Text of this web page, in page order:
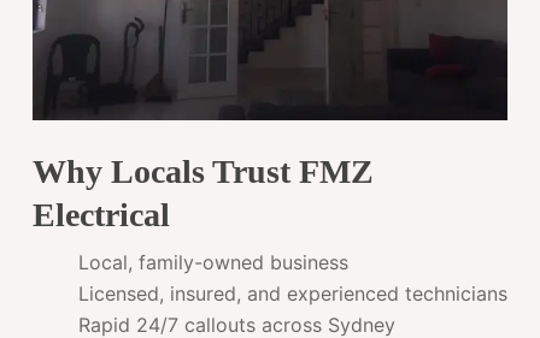
Why Locals Trust FMZ
Electrical
Local, family-owned business
Licensed, insured, and experienced technicians
Rapid 24/7 callouts across Sydney